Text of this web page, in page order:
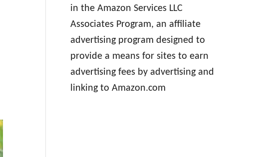
in the Amazon Services LLC
Associates Program, an affiliate
advertising program designed to
provide a means for sites to earn
advertising fees by advertising and
linking to Amazon.com